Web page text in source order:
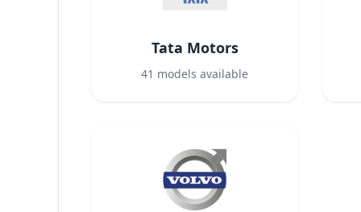
Tata Motors
41 models available